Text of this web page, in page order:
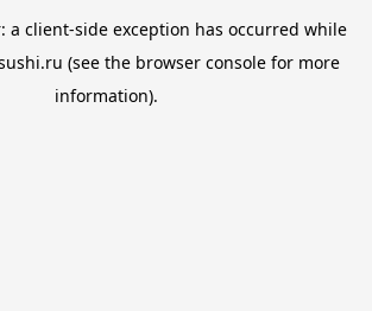
a client-side exception has occurred while
(see the browser consolefor more
information).